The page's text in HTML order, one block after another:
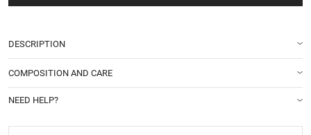
DESCRIPTION
COMPOSITION AND CARE
NEED HELP?